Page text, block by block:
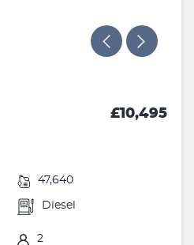
£10,495
47,640
Diesel
2